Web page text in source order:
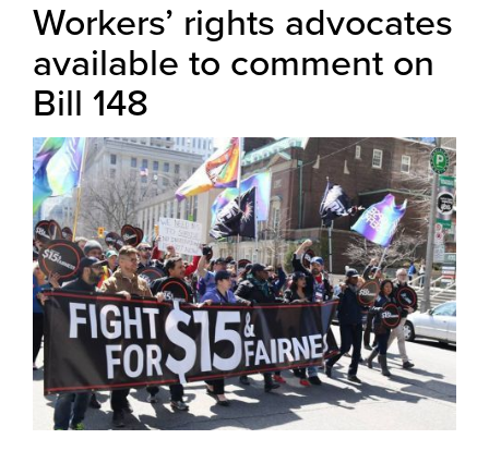
Workers’ rights advocates
available to comment on
Bill 148